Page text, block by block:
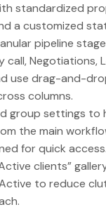
standardized
a customized
pipeline
call, Negotiations,
use drag-and-
columns.
group settings to
the main
for quick access.
clients”
to reduce